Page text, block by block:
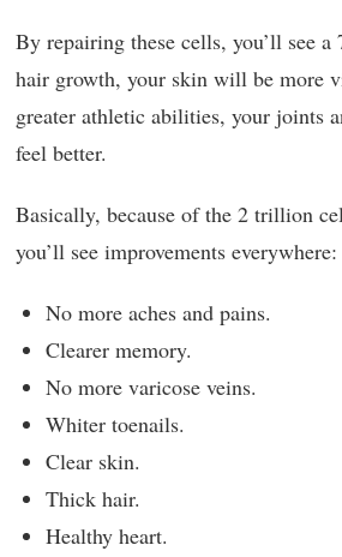
By repairing these cells, you’ll see a
hair growth, your skin will be more
greater athletic abilities, your joints
feel better.
Basically, because of the 2 trillion
you’ll see improvements everywhere:
No more aches and pains.
Clearer memory.
No more varicose veins.
Whiter toenails.
Clear skin.
Thick hair.
Healthy heart.